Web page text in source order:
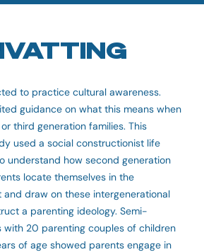
to practice cultural awareness.
guidance on what this means when
third generation families. This
used a social constructionist life
understand how second generation
locate themselves in the
draw on these intergenerational
a parenting ideology. Semi-
with 20 parenting couples of children
of age showed parents engage in